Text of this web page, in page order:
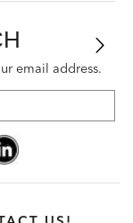
email address.